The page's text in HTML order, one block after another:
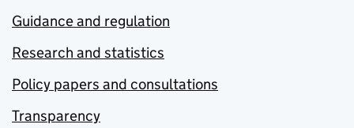
Guidance and regulation
Research and statistics
Policy papers and consultations
Transparency